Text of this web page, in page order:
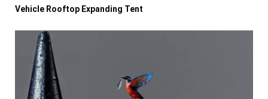
Vehicle Rooftop Expanding Tent